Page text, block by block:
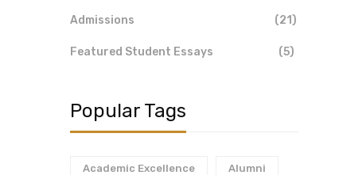
Admissions (21)
Featured Student Essays (5)
Popular Tags
Academic Excellence Alumni